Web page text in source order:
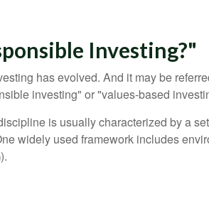
Investing?"
has evolved. And it may be
investing" or "values-based
is usually characterized by a
widely used framework includes